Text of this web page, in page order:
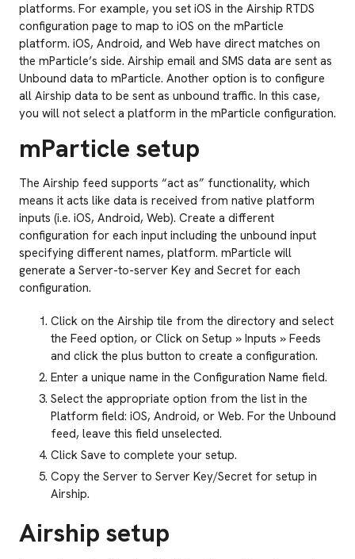
platforms. For example, you set iOS in the Airship RTDS
configuration page to map to iOS on the mParticle
platform. iOS, Android, and Web have direct matches on
the mParticle’s side. Airship email and SMS data are sent as
Unbound data to mParticle. Another option is to configure
all Airship data to be sent as unbound traffic. In this case,
you will not select a platform in the mParticle configuration.
mParticle setup
The Airship feed supports “act as” functionality, which
means it acts like data is received from native platform
inputs (i.e. iOS, Android, Web). Create a different
configuration for each input including the unbound input
specifying different names, platform. mParticle will
generate a Server-to-server Key and Secret for each
configuration.
Click on the Airship tile from the directory and select
the Feed option, or Click on Setup » Inputs » Feeds
and click the plus button to create a configuration.
Enter a unique name in the Configuration Name field.
Select the appropriate option from the list in the
Platform field: iOS, Android, or Web. For the Unbound
feed, leave this field unselected.
Click Save to complete your setup.
Copy the Server to Server Key/Secret for setup in
Airship.
Airship setup